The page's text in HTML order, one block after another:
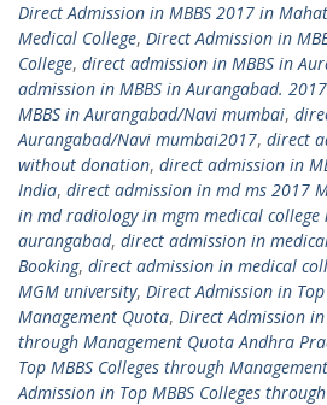
Direct Admission in MBBS 2017 in
Medical College, Direct Admission in
College, direct admission in MBBS in
admission in MBBS in Aurangabad. 2017
MBBS in Aurangabad/Navi mumbai,
Aurangabad/Navi mumbai2017, direct
without donation, direct admission in
India, direct admission in md ms 2017
in md radiology in mgm medical college
aurangabad, direct admission in
Booking, direct admission in medical
MGM university, Direct Admission in
Management Quota, Direct Admission in
through Management Quota Andhra
Top MBBS Colleges through
Admission in Top MBBS Colleges